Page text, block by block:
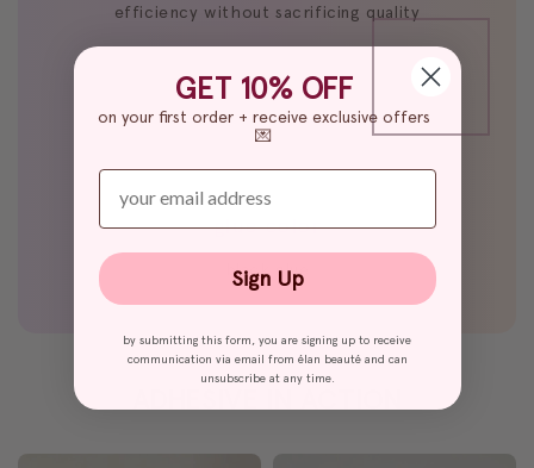
efficiency without sacrificing quality
glue color
black glue
GET 10% OFF
on your first order + receive exclusive offers
💌
enter your email
Sign Up
by submitting this form, you are signing up to receive
communication via email from élan beauté and can
unsubscribe at any time.